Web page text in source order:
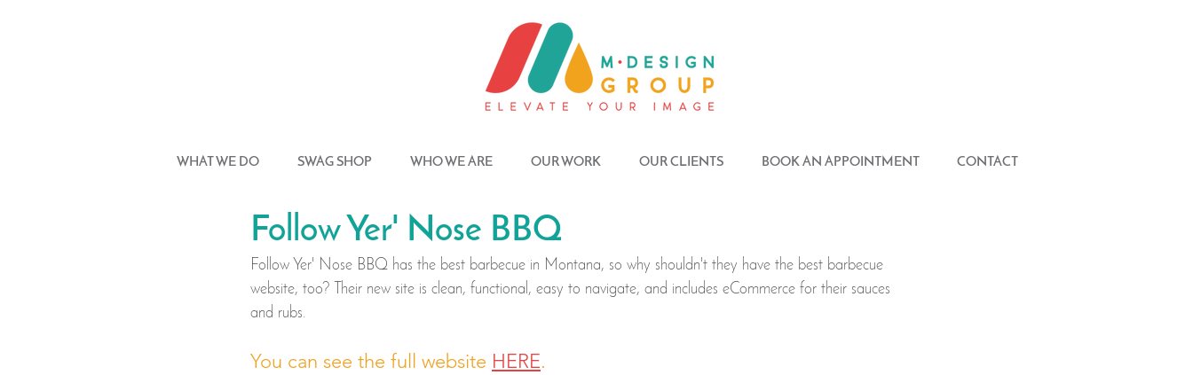
WHAT WE DO SWAG SHOP WHO WE ARE OUR WORK OUR CLIENTS BOOK AN APPOINTMENT CONTACT
Follow Yer' Nose BBQ
Follow Yer' Nose BBQ has the best barbecue in Montana, so why shouldn't they have the best barbecue
website, too? Their new site is clean, functional, easy to navigate, and includes eCommerce for their sauces
and rubs.
You can see the full website HERE.